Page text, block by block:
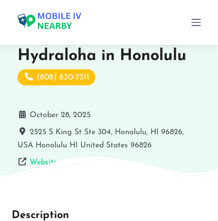
Hydraloha in Honolulu
(808) 830-7311
October 28, 2025
2525 S King St Ste 304, Honolulu, HI 96826,
USA Honolulu HI United States 96826
Website
Description